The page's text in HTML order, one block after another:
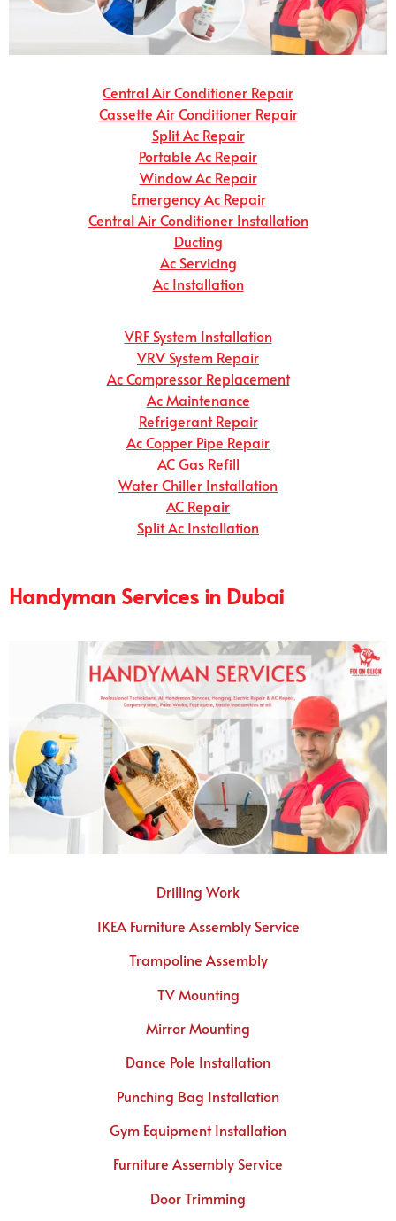
Central Air Conditioner Repair
Cassette Air Conditioner Repair
Split Ac Repair
Portable Ac Repair
Window Ac Repair
Emergency Ac Repair
Central Air Conditioner Installation
Ducting
Ac Servicing
Ac Installation
VRF System Installation
VRV System Repair
Ac Compressor Replacement
Ac Maintenance
Refrigerant Repair
Ac Copper Pipe Repair
AC Gas Refill
Water Chiller Installation
AC Repair
Split Ac Installation
Handyman Services in Dubai
Drilling Work
IKEA Furniture Assembly Service
Trampoline Assembly
TV Mounting
Mirror Mounting
Dance Pole Installation
Punching Bag Installation
Gym Equipment Installation
Furniture Assembly Service
Door Trimming